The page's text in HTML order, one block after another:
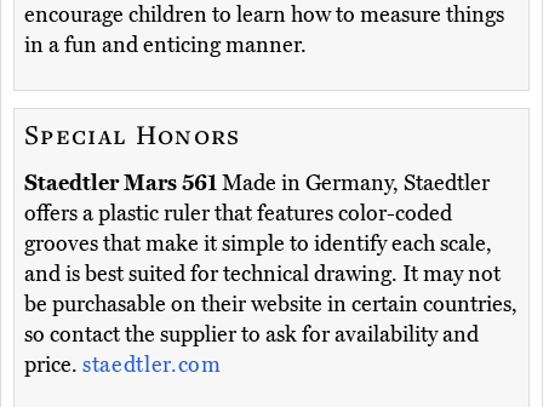
encourage children to learn how to measure things
in a fun and enticing manner.
Special Honors
Staedtler Mars 561Made in Germany, Staedtler
offers a plastic ruler that features color-coded
grooves that make it simple to identify each scale,
and is best suited for technical drawing. It may not
be purchasable on their website in certain countries,
so contact the supplier to ask for availability and
price. staedtler.com